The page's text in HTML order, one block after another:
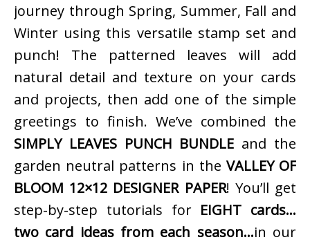
journey through Spring, Summer, Fall and
Winter using this versatile stamp set and
punch! The patterned leaves will add
natural detail and texture on your cards
and projects, then add one of the simple
greetings to finish. We’ve combined the
SIMPLY LEAVES PUNCH BUNDLE and the
garden neutral patterns in the VALLEY OF
BLOOM 12×12 DESIGNER PAPER! You’ll get
step-by-step tutorials for EIGHT cards…
two card ideas from each season…in our